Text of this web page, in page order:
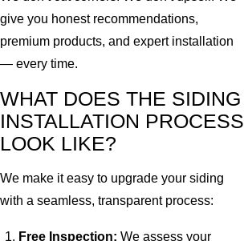
give you honest recommendations,
premium products, and expert installation
— every time.
WHAT DOES THE SIDING
INSTALLATION PROCESS
LOOK LIKE?
We make it easy to upgrade your siding
with a seamless, transparent process:
Free Inspection: We assess your